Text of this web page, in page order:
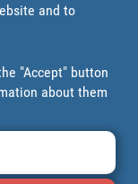
and to
"Accept" button
about them